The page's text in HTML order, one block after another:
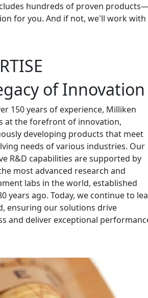
hundreds of proven
for you. And if not, we'll work
of Innovation
150 years of experience, Milliken
at the forefront of innovation,
developing products that meet
needs of various industries. Our
R&D capabilities are supported by
most advanced research and
labs in the world, established
years ago. Today, we continue to
ensuring our solutions drive
and deliver exceptional